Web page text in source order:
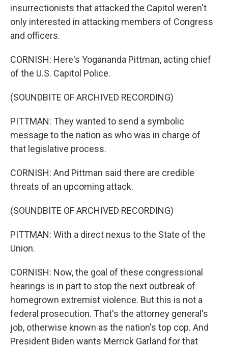
insurrectionists that attacked the Capitol weren't
only interested in attacking members of Congress
and officers.
CORNISH: Here's Yogananda Pittman, acting chief
of the U.S. Capitol Police.
(SOUNDBITE OF ARCHIVED RECORDING)
PITTMAN: They wanted to send a symbolic
message to the nation as who was in charge of
that legislative process.
CORNISH: And Pittman said there are credible
threats of an upcoming attack.
(SOUNDBITE OF ARCHIVED RECORDING)
PITTMAN: With a direct nexus to the State of the
Union.
CORNISH: Now, the goal of these congressional
hearings is in part to stop the next outbreak of
homegrown extremist violence. But this is not a
federal prosecution. That's the attorney general's
job, otherwise known as the nation's top cop. And
President Biden wants Merrick Garland for that